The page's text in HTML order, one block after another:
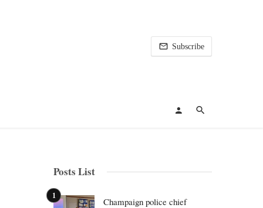
Subscribe
Posts List
Champaign police chief